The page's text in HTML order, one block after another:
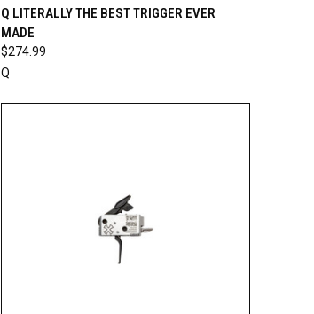
QUICK VIEW ADD TO CART
Compare
Q LITERALLY THE BEST TRIGGER EVER
MADE
$274.99
Q